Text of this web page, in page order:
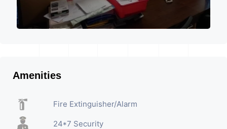
Amenities
Fire Extinguisher/Alarm
24*7 Security